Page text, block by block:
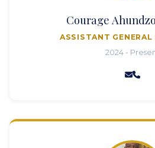
Courage
ASSISTANT GENERAL
2024 -